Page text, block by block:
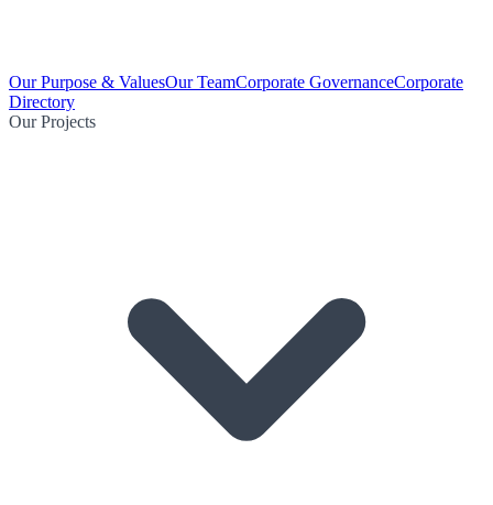
Our Purpose & ValuesOur TeamCorporate GovernanceCorporate
Directory
Our Projects